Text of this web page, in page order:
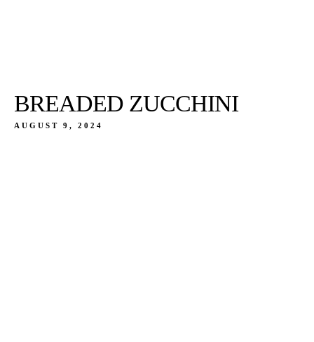
BREADED ZUCCHINI
AUGUST 9, 2024